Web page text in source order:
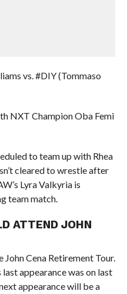
vs. #DIY (Tommaso
NXT Champion Oba Femi
to team up with Rhea
cleared to wrestle after
Lyra Valkyria is
team match.
ATTEND JOHN
Cena Retirement Tour.
appearance was on last
appearance will be a